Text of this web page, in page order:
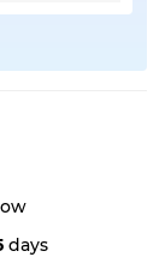
days